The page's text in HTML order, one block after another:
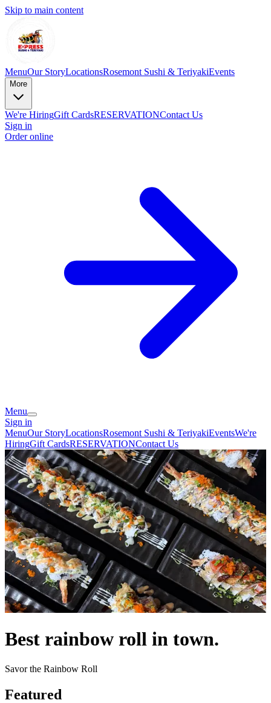
Skip to main content
MenuOur StoryLocationsRosemont Sushi & TeriyakiEvents
More
We're HiringGift CardsRESERVATIONContact Us
Sign in
Order online
Menu
Sign in
MenuOur StoryLocationsRosemont Sushi & TeriyakiEventsWe're
HiringGift CardsRESERVATIONContact Us
Best rainbow roll in town.
Savor the Rainbow Roll
Featured